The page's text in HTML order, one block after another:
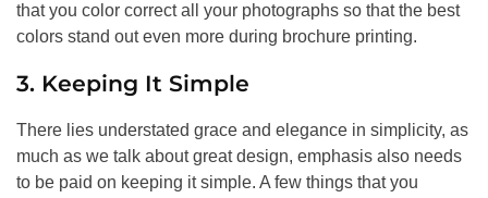
that you color correct all your photographs so that the best
colors stand out even more during brochure printing.
3. Keeping It Simple
There lies understated grace and elegance in simplicity, as
much as we talk about great design, emphasis also needs
to be paid on keeping it simple. A few things that you